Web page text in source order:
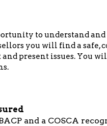
to understand and
you will find a safe,
present issues. You
and a COSCA